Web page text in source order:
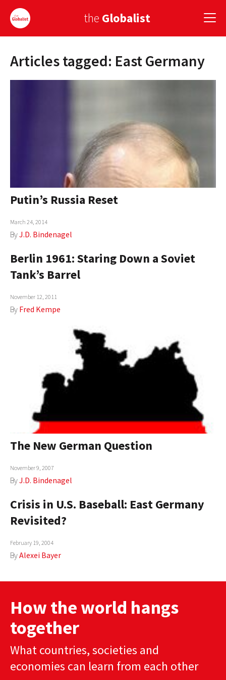
the Globalist
Sign Up
GLOBAL CUISINE
COUNTRIES
AUTHORS
ABOUT
GLOBAL IDEAS CENTER
Articles tagged: East Germany
Putin’s Russia Reset
March 24, 2014
ByJ.D. Bindenagel
Berlin 1961: Staring Down a Soviet
Tank’s Barrel
November 12, 2011
By Fred Kempe
The New German Question
November 9, 2007
ByJ.D. Bindenagel
Crisis in U.S. Baseball: East Germany
Revisited?
February 19, 2004
ByAlexei Bayer
How the world hangs
together
What countries, societies and
economies can learn from each other